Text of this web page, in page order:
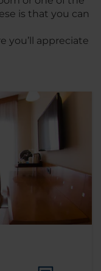
is that you can
you’ll appreciate